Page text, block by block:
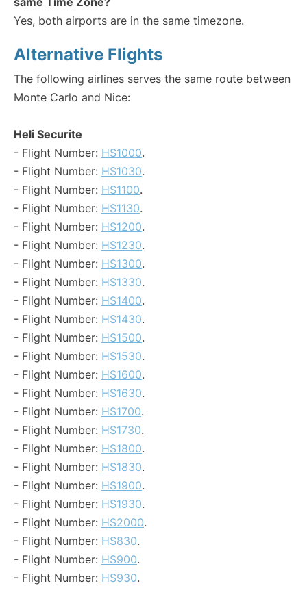
Yes, both airports are in the same timezone.
Alternative Flights
The following airlines serves the same route between
Monte Carlo and Nice:
Heli Securite
- Flight Number: HS1000.
- Flight Number: HS1030.
- Flight Number: HS1100.
- Flight Number: HS1130.
- Flight Number: HS1200.
- Flight Number: HS1230.
- Flight Number: HS1300.
- Flight Number: HS1330.
- Flight Number: HS1400.
- Flight Number: HS1430.
- Flight Number: HS1500.
- Flight Number: HS1530.
- Flight Number: HS1600.
- Flight Number: HS1630.
- Flight Number: HS1700.
- Flight Number: HS1730.
- Flight Number: HS1800.
- Flight Number: HS1830.
- Flight Number: HS1900.
- Flight Number: HS1930.
- Flight Number: HS2000.
- Flight Number: HS830.
- Flight Number: HS900.
- Flight Number: HS930.